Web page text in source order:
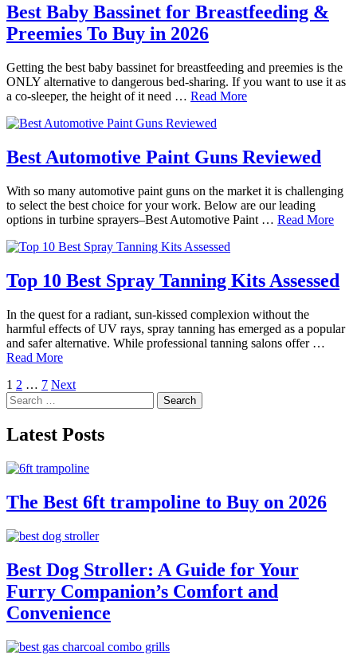
Best Baby Bassinet for Breastfeeding &
Preemies To Buy in 2026
Getting the best baby bassinet for breastfeeding and preemies is the
ONLY alternative to dangerous bed-sharing. If you want to use it as
a co-sleeper, the height of it need … Read More
Best Automotive Paint Guns Reviewed
With so many automotive paint guns on the market it is challenging
to select the best choice for your work. Below are our leading
options in turbine sprayers–Best Automotive Paint … Read More
Top 10 Best Spray Tanning Kits Assessed
In the quest for a radiant, sun-kissed complexion without the
harmful effects of UV rays, spray tanning has emerged as a popular
and safer alternative. While professional tanning salons offer …
Read More
Posts
pagination
1 2 … 7 Next
Search
for:
Latest Posts
The Best 6ft trampoline to Buy on 2026
Best Dog Stroller: A Guide for Your
Furry Companion’s Comfort and
Convenience